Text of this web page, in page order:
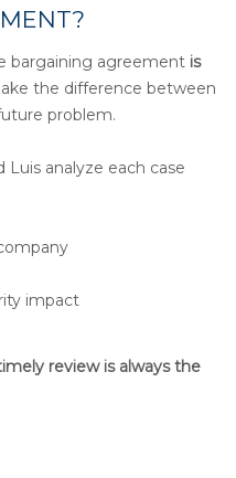
bargaining agreement is
the difference between
problem.
Luis analyze each case
impact
review is always the